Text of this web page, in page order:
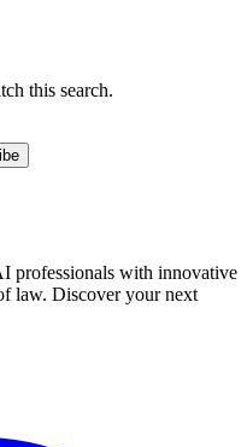
this search.
professionals with innovative
law. Discover your next